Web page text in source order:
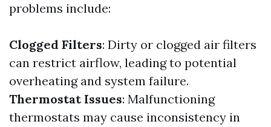
problems include:
Clogged Filters: Dirty or clogged air filters
can restrict airflow, leading to potential
overheating and system failure.
Thermostat Issues: Malfunctioning
thermostats may cause inconsistency in